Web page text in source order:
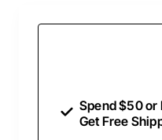
Spend $50 or
Get Free